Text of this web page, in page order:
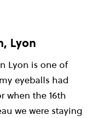
Lyon
Lyon is one of
eyeballs had
when the 16th
we were staying